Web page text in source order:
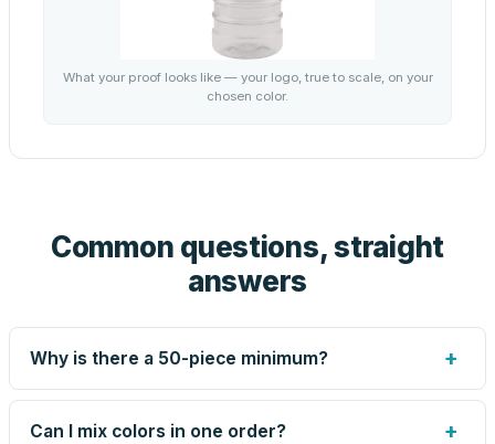
What your proof looks like — your logo, true to scale, on your
chosen color.
Common questions, straight
answers
Why is there a 50-piece minimum? +
Screen printing and engraving are set up per design, so
very small runs carry the same setup labor as large ones.
Can I mix colors in one order? +